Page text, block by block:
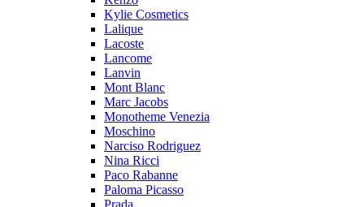
Kylie Cosmetics
Lalique
Lacoste
Lancome
Lanvin
Mont Blanc
Marc Jacobs
Monotheme Venezia
Moschino
Narciso Rodriguez
Nina Ricci
Paco Rabanne
Paloma Picasso
Prada